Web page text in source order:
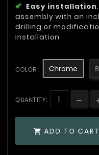
Easy installation
assembly with an
drilling or
installation
COLOR : Chrome
QUANTITY:
 ADD TO CART